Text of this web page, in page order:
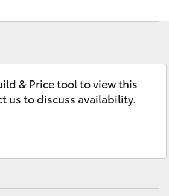
& Price tool to view this
us to discuss availability.